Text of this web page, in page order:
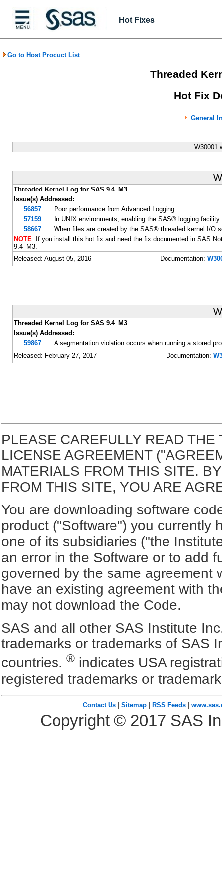
Hot Fixes
Go to Host Product List
Threaded
Hot Fix
General
W30001
Threaded Kernel Log for SAS 9.4_M3
Issue(s) Addressed:
56857
Poor performance from Advanced Logging
57159
In UNIX environments, enabling the SAS® logging
58667
When files are created by the SAS® threaded kernel I/O
NOTE: If you install this hot fix and need the fix documented in SAS
9.4_M3.
Released: August 05, 2016
Documentation:
Threaded Kernel Log for SAS 9.4_M3
Issue(s) Addressed:
59867
A segmentation violation occurs when running a stored
Released: February 27, 2017
Documentation:
PLEASE CAREFULLY READ
LICENSE AGREEMENT
MATERIALS FROM THIS SITE.
FROM THIS SITE, YOU ARE
You are downloading software
product ("Software") you currently
one of its subsidiaries ("the
an error in the Software or to add
governed by the same agreement
have an existing agreement with
may not download the Code.
SAS and all other SAS Institute
trademarks or trademarks of SAS
countries. ® indicates USA
registered trademarks or
Contact Us| Sitemap| RSS Feeds|
Copyright © 2017 SAS